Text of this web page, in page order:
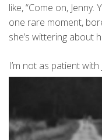
like, “Come on,
one rare moment,
she’s wittering about
I’m not as patient with